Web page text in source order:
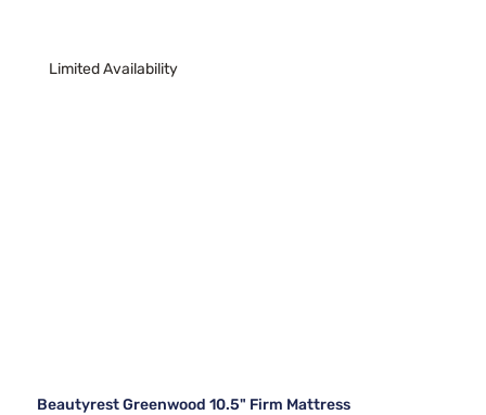
Limited Availability
Beautyrest Greenwood 10.5" Firm Mattress